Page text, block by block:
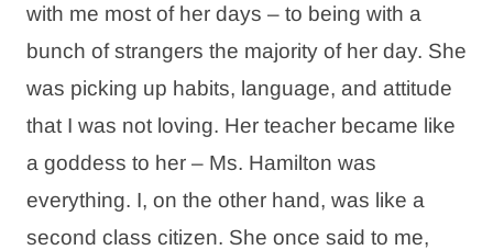
with me most of her days – to being with a
bunch of strangers the majority of her day. She
was picking up habits, language, and attitude
that I was not loving. Her teacher became like
a goddess to her – Ms. Hamilton was
everything. I, on the other hand, was like a
second class citizen. She once said to me,